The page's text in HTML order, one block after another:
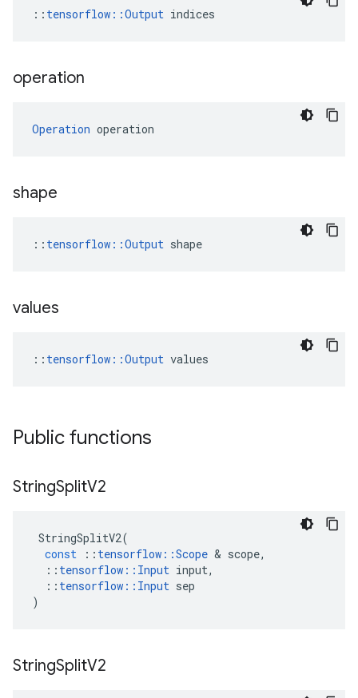
:: tensorflow::Output indices
operation
Operation operation
shape
:: tensorflow::Output shape
values
:: tensorflow::Output values
Public functions
StringSplitV2
StringSplitV2(
const
:: tensorflow ::Scope & scope,
:: tensorflow :: Input input,
:: tensorflow :: Input sep
)
StringSplitV2